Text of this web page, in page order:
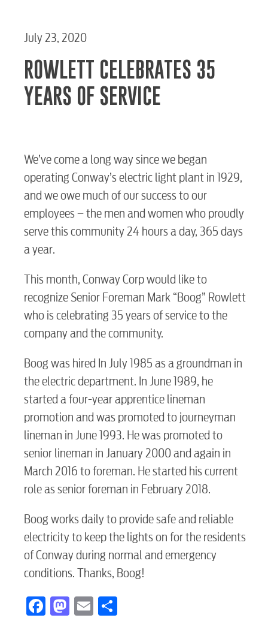
RESIDENTIAL
Electric
Water / Wastewater
Video
Internet
Voice
Security
July 23, 2020
ROWLETT CELEBRATES 35
YEARS OF SERVICE
We’ve come a long way since we began
operating Conway’s electric light plant in 1929,
and we owe much of our success to our
employees – the men and women who proudly
serve this community 24 hours a day, 365 days
a year.
This month, Conway Corp would like to
recognize Senior Foreman Mark “Boog” Rowlett
who is celebrating 35 years of service to the
company and the community.
Boog was hired In July 1985 as a groundman in
the electric department. In June 1989, he
started a four-year apprentice lineman
promotion and was promoted to journeyman
lineman in June 1993. He was promoted to
senior lineman in January 2000 and again in
March 2016 to foreman. He started his current
role as senior foreman in February 2018.
Boog works daily to provide safe and reliable
electricity to keep the lights on for the residents
of Conway during normal and emergency
conditions. Thanks, Boog!
Facebook
Mastodon
Email